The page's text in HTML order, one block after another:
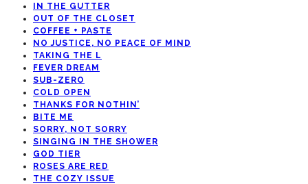
IN THE GUTTER
OUT OF THE CLOSET
COFFEE + PASTE
NO JUSTICE, NO PEACE OF MIND
TAKING THE L
FEVER DREAM
SUB-ZERO
COLD OPEN
THANKS FOR NOTHIN’
BITE ME
SORRY, NOT SORRY
SINGING IN THE SHOWER
GOD TIER
ROSES ARE RED
THE COZY ISSUE